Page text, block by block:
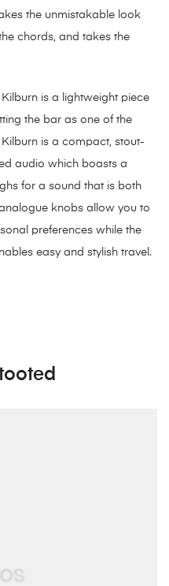
the unmistakable look
chords, and takes the
is a lightweight piece
the bar as one of the
is a compact, stout-
audio which boasts a
for a sound that is both
knobs allow you to
preferences while the
easy and stylish travel.